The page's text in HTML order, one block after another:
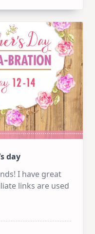
day
I have great
links are used